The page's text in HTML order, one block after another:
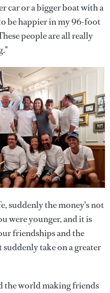
car or a bigger boat with a
be happier in my 96-foot
people are all really
suddenly the money's not
were younger, and it is
friendships and the
take on a greater
the world making friends